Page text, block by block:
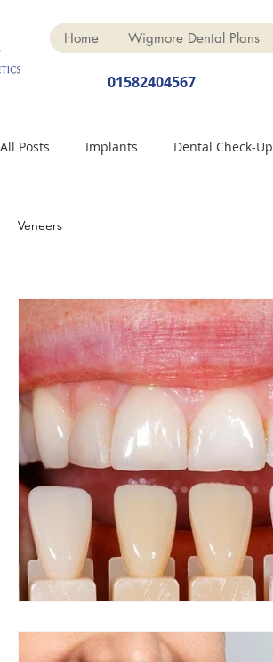
Home Wigmore Dental Plans
01582404567
All Posts Implants Dental Check-Up
Veneers